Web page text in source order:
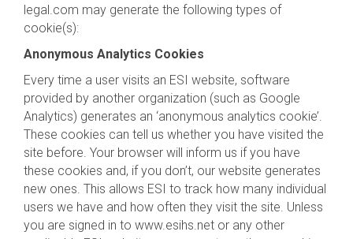
legal.com may generate the following types of
cookie(s):
Anonymous Analytics Cookies
Every time a user visits an ESI website, software
provided by another organization (such as Google
Analytics) generates an ‘anonymous analytics cookie’.
These cookies can tell us whether you have visited the
site before. Your browser will inform us if you have
these cookies and, if you don’t, our website generates
new ones. This allows ESI to track how many individual
users we have and how often they visit the site. Unless
you are signed in to www.esihs.net or any other